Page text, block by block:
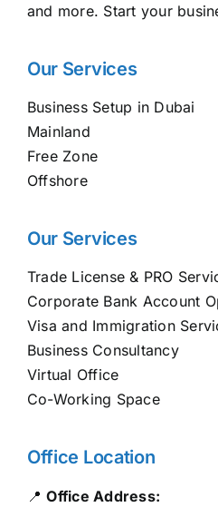
and more. Start your
Our Services
Business Setup in Dubai
Mainland
Free Zone
Offshore
Our Services
Trade License & PRO
Corporate Bank Account
Visa and Immigration
Business Consultancy
Virtual Office
Co-Working Space
Office Location
📍Office Address: